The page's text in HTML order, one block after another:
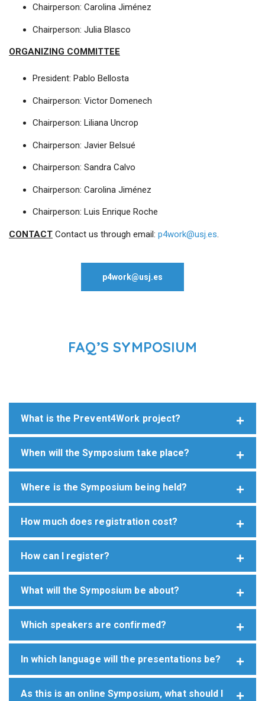
Chairperson: Carolina Jiménez
Chairperson: Julia Blasco
ORGANIZING COMMITTEE
President: Pablo Bellosta
Chairperson: Victor Domenech
Chairperson: Liliana Uncrop
Chairperson: Javier Belsué
Chairperson: Sandra Calvo
Chairperson: Carolina Jiménez
Chairperson: Luis Enrique Roche
CONTACT Contact us through email: p4work@usj.es.
p4work@usj.es
FAQ’S SYMPOSIUM
What is the Prevent4Work project?
When will the Symposium take place?
Where is the Symposium being held?
How much does registration cost?
How can I register?
What will the Symposium be about?
Which speakers are confirmed?
In which language will the presentations be?
As this is an online Symposium, what should I